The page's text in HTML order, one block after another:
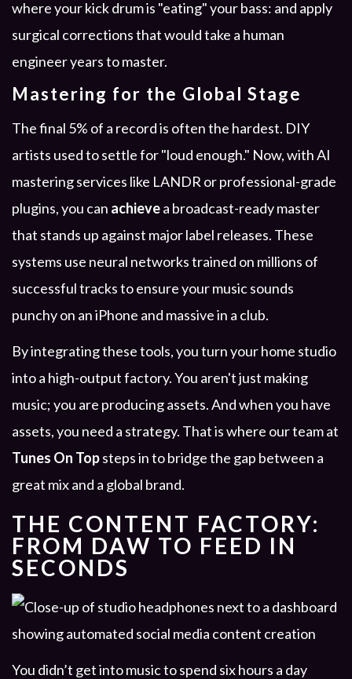
where your kick drum is "eating" your bass: and apply
surgical corrections that would take a human
engineer years to master.
Mastering for the Global Stage
The final 5% of a record is often the hardest. DIY
artists used to settle for "loud enough." Now, with AI
mastering services like LANDR or professional-grade
plugins, you can achievea broadcast-ready master
that stands up against major label releases. These
systems use neural networks trained on millions of
successful tracks to ensure your music sounds
punchy on an iPhone and massive in a club.
By integrating these tools, you turn your home studio
into a high-output factory. You aren't just making
music; you are producing assets. And when you have
assets, you need a strategy. That is where our team at
Tunes On Topsteps in to bridge the gap between a
great mix and a global brand.
THE CONTENT FACTORY:
FROM DAW TO FEED IN
SECONDS
You didn’t get into music to spend six hours a day